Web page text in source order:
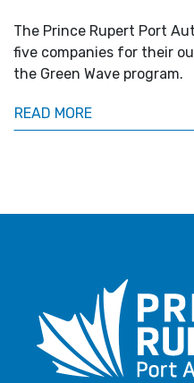
The Prince Rupert Port
five companies for their
the Green Wave program.
READ MORE